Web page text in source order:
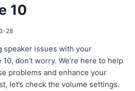
10
28
speaker issues with your
don’t worry. We’re here to help
problems and enhance your
let’s check the volume settings.